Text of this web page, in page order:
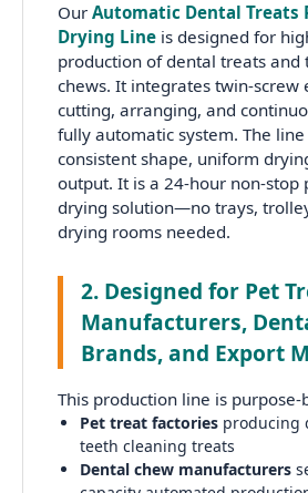
Our Automatic Dental Treats
Drying Line is designed for
production of dental treats and
chews. It integrates twin-screw
cutting, arranging, and
fully automatic system. The
consistent shape, uniform
output. It is a 24-hour non-stop
drying solution—no trays,
drying rooms needed.
2. Designed for Pet
Manufacturers,
Brands, and Export
This production line is purpose-
Pet treat factories producing
teeth cleaning treats
Dental chew manufacturers